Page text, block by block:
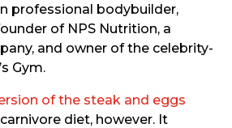
professional bodybuilder,
of NPS Nutrition, a
and owner of the celebrity-
Gym.
of the steak and eggs
diet, however. It